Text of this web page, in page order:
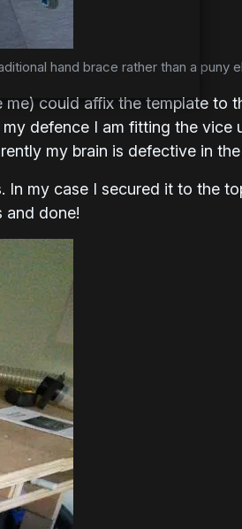
hand brace rather than a puny
could affix the template to
defence I am fitting the vice
my brain is defective in
my case I secured it to the
and done!